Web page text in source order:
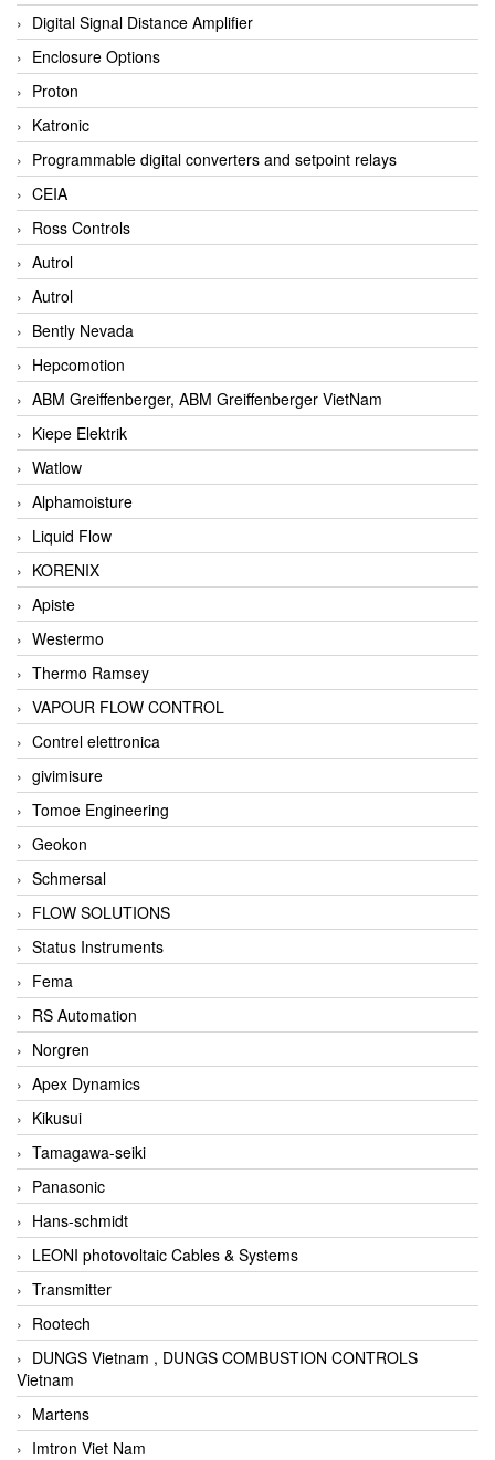
Digital Signal Distance Amplifier
Enclosure Options
Proton
Katronic
Programmable digital converters and setpoint relays
CEIA
Ross Controls
Autrol
Autrol
Bently Nevada
Hepcomotion
ABM Greiffenberger, ABM Greiffenberger VietNam
Kiepe Elektrik
Watlow
Alphamoisture
Liquid Flow
KORENIX
Apiste
Westermo
Thermo Ramsey
VAPOUR FLOW CONTROL
Contrel elettronica
givimisure
Tomoe Engineering
Geokon
Schmersal
FLOW SOLUTIONS
Status Instruments
Fema
RS Automation
Norgren
Apex Dynamics
Kikusui
Tamagawa-seiki
Panasonic
Hans-schmidt
LEONI photovoltaic Cables & Systems
Transmitter
Rootech
DUNGS Vietnam , DUNGS COMBUSTION CONTROLS
Vietnam
Martens
Imtron Viet Nam